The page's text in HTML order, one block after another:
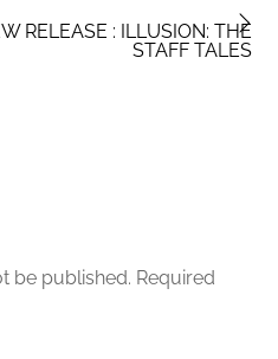
RELEASE : ILLUSION: THE
STAFF TALES
be published. Required